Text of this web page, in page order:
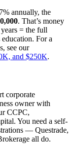
annually, the
. That’s money
= the full
For a
see our
and $250K.
corporate
owner with
CCPC,
You need a self-
— Questrade,
all do.